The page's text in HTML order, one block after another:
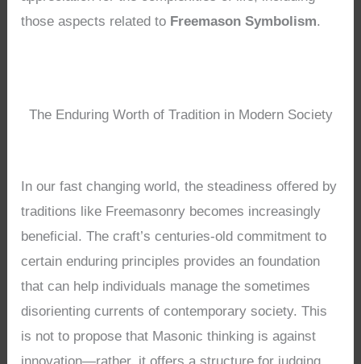
those aspects related to Freemason Symbolism.
The Enduring Worth of Tradition in Modern Society
In our fast changing world, the steadiness offered by
traditions like Freemasonry becomes increasingly
beneficial. The craft’s centuries-old commitment to
certain enduring principles provides an foundation
that can help individuals manage the sometimes
disorienting currents of contemporary society. This
is not to propose that Masonic thinking is against